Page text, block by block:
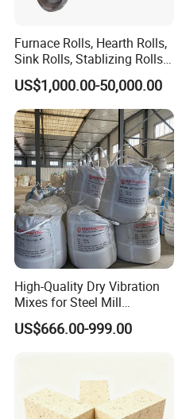
Furnace Rolls, Hearth Rolls,
Sink Rolls, Stablizing Rolls,
Water Cooling Rolls for
Steel Mills Continious
Annealing Line and
Galvanizing Line
US$1,000.00-50,000.00
High-Quality Dry Vibration
Mixes for Steel Mill
Applications
US$666.00-999.00